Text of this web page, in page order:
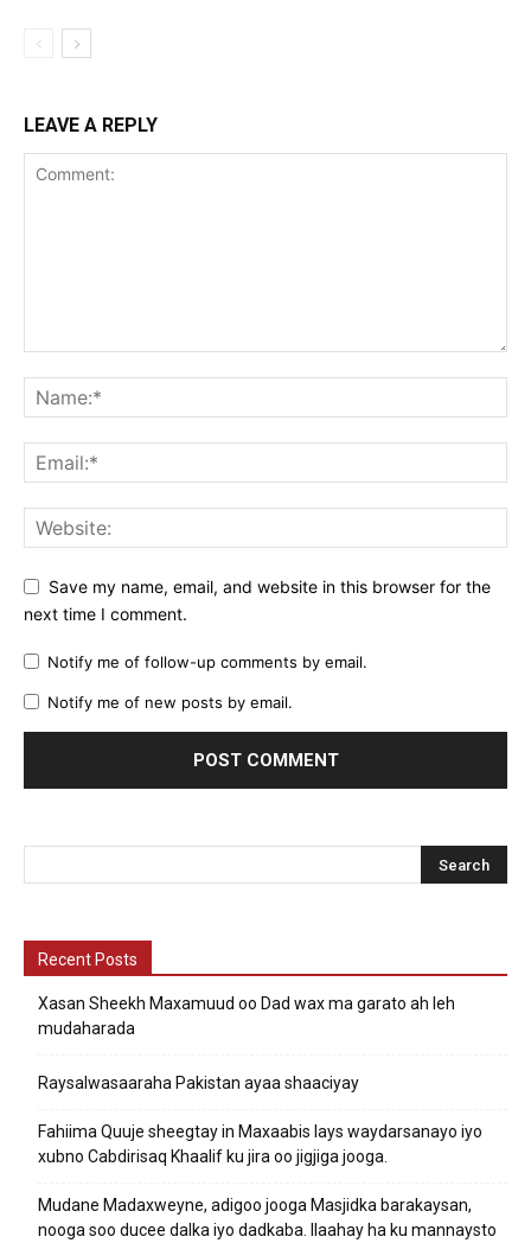
LEAVE A REPLY
Save my name, email, and website in this browser for the
next time I comment.
Notify me of follow-up comments by email.
Notify me of new posts by email.
Recent Posts
Xasan Sheekh Maxamuud oo Dad wax ma garato ah leh
mudaharada
Raysalwasaaraha Pakistan ayaa shaaciyay
Fahiima Quuje sheegtay in Maxaabis lays waydarsanayo iyo
xubno Cabdirisaq Khaalif ku jira oo jigjiga jooga.
Mudane Madaxweyne, adigoo jooga Masjidka barakaysan,
nooga soo ducee dalka iyo dadkaba. Ilaahay ha ku mannaysto